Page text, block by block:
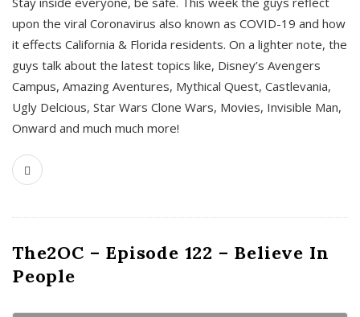
upon the viral Coronavirus also known as COVID-19 and how
it effects California & Florida residents. On a lighter note, the
guys talk about the latest topics like, Disney’s Avengers
Campus, Amazing Aventures, Mythical Quest, Castlevania,
Ugly Delcious, Star Wars Clone Wars, Movies, Invisible Man,
Onward and much much more!
The2OC – Episode 122 – Believe In
People